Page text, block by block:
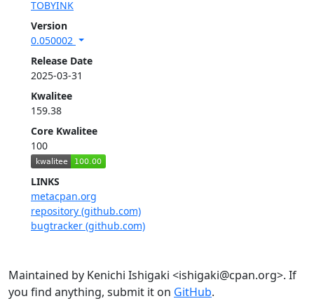
TOBYINK
Version
0.050002
Release Date
2025-03-31
Kwalitee
159.38
Core Kwalitee
100
LINKS
metacpan.org
repository (github.com)
bugtracker (github.com)
Maintained by Kenichi Ishigaki <ishigaki@cpan.org>. If
you find anything, submit it on GitHub.